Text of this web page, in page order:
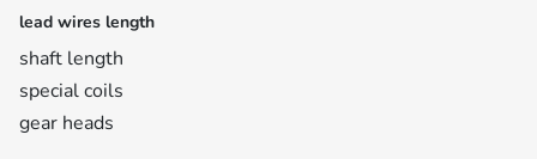
lead wires length
shaft length
special coils
gear heads